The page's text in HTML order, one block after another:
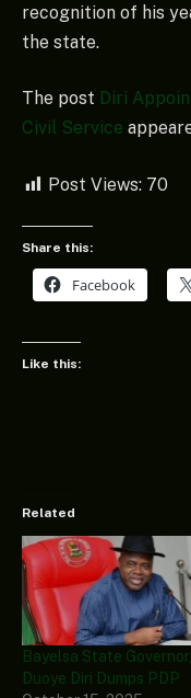
recognition of his
the state.
The post Diri
Civil Service
Post Views: 70
Share this:
Facebook
Like this:
Related
Bayelsa State Governor,
Duoye Diri Dumps PDP